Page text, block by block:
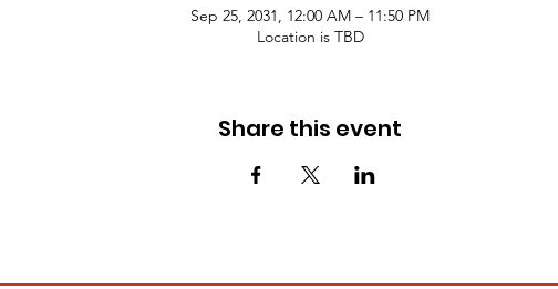
Sep 25, 2031, 12:00 AM – 11:50 PM
Location is TBD
Share this event